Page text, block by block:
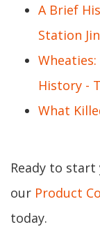
A Brief
Station
History -
What
Ready to
our Product
today.